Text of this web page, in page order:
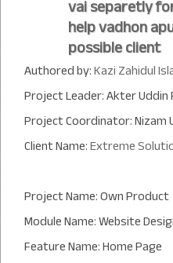
vai separetly
help vadhon
possible client
Authored by:Kazi Zahidul
Project Leader: Akter Uddin
Project Coordinator: Nizam
Client Name:Extreme
Project Name: Own Product
Module Name: Website
Feature Name: Home Page